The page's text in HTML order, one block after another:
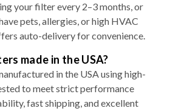
your filter every 2–3 months, or
pets, allergies, or high HVAC
auto-delivery for convenience.
made in the USA?
in the USA using high-
to meet strict performance
fast shipping, and excellent